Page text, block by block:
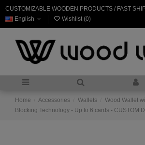
CUSTOMIZABLE WOODEN PRODUCTS / FAST
English
Wishlist (0)
Home Accessories Wallets
Wood Wallet
Blocking Technology - Up to 6 cards - CUSTOM